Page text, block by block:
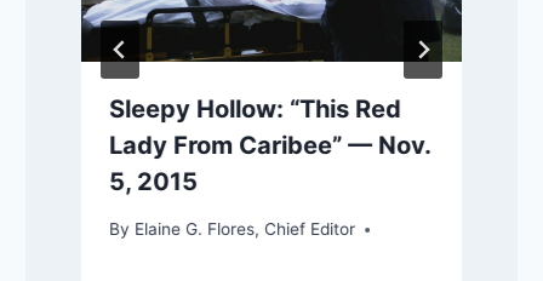
Sleepy Hollow: “This Red
Lady From Caribee” — Nov.
5, 2015
By Elaine G. Flores, Chief Editor